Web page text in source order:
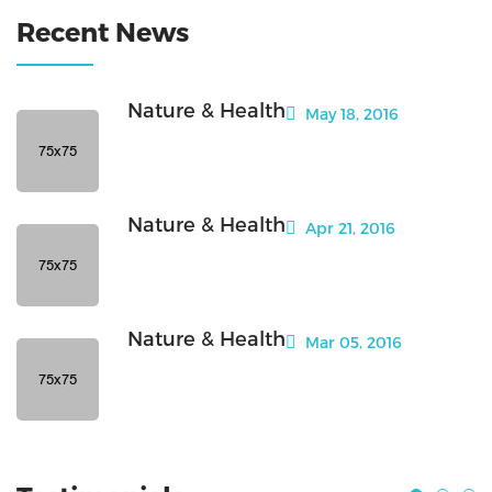
Recent News
Nature & Health May 18, 2016
Nature & Health Apr 21, 2016
Nature & Health Mar 05, 2016